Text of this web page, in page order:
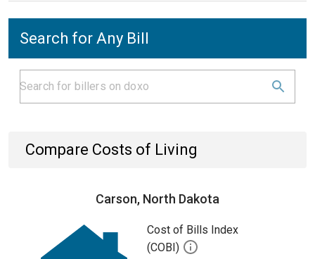
Search for Any Bill
Compare Costs of Living
Carson, North Dakota
Cost of Bills Index
(COBI)